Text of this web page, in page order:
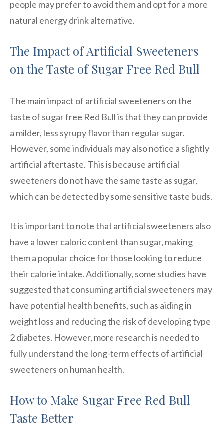
people may prefer to avoid them and opt for a more
natural energy drink alternative.
The Impact of Artificial Sweeteners
on the Taste of Sugar Free Red Bull
The main impact of artificial sweeteners on the
taste of sugar free Red Bull is that they can provide
a milder, less syrupy flavor than regular sugar.
However, some individuals may also notice a slightly
artificial aftertaste. This is because artificial
sweeteners do not have the same taste as sugar,
which can be detected by some sensitive taste buds.
It is important to note that artificial sweeteners also
have a lower caloric content than sugar, making
them a popular choice for those looking to reduce
their calorie intake. Additionally, some studies have
suggested that consuming artificial sweeteners may
have potential health benefits, such as aiding in
weight loss and reducing the risk of developing type
2 diabetes. However, more research is needed to
fully understand the long-term effects of artificial
sweeteners on human health.
How to Make Sugar Free Red Bull
Taste Better